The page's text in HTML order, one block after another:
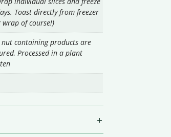
Toast directly from freezer
wrap of course!)
containing products are
Processed in a plant